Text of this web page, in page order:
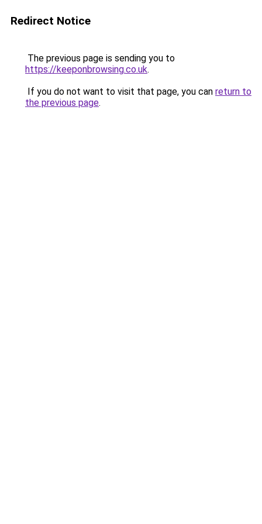
Redirect Notice
The previous page is sending you to
https://keeponbrowsing.co.uk.
If you do not want to visit that page, you can return to
the previous page.